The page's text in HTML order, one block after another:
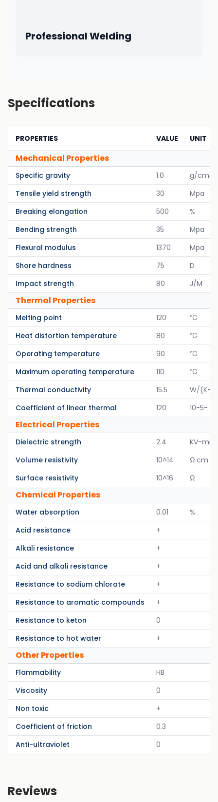
Professional Welding
Specifications
PROPERTIES VALUE UNIT
Mechanical Properties
Specific gravity 1.0
g/cm3
Tensile yield strength
30
Mpa
Breaking elongation
500
%
Bending strength
35
Mpa
Flexural modulus
1370
Mpa
Shore hardness
75
D
Impact strength
80 J/M
Thermal Properties
Melting point 120
℃
Heat distortion temperature
80
℃
Operating temperature
90
℃
Maximum operating temperature
110
℃
Thermal conductivity
15.5
W/(K-
Coefficient of linear thermal
120 10-5- 1/
Electrical Properties
Dielectric strength 2.4
KV-mm
Volume resistivity
10^14
Ω.cm
Surface resistivity
10^16 Ω
Chemical Properties
Water absorption 0.01
%
Acid resistance
+
Alkali resistance
+
Acid and alkali resistance
+
Resistance to sodium chlorate
+
Resistance to aromatic compounds
+
Resistance to keton
0
Resistance to hot water
+
Other Properties
Flammability
HB
Viscosity
0
Non toxic
+
Coefficient of friction
0.3
Anti-ultraviolet
0
Reviews